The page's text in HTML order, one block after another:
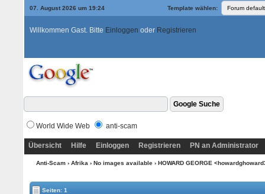
07. August 2026 um 19:24 Template wählen:
Willkommen Gast. Bitte Einloggen oder Registrieren
World Wide Web anti-scam
Übersicht Hilfe Einloggen Registrieren PN an Administrator
Anti-Scam› Afrika › No images available› HOWARD GEORGE
Seiten: 1